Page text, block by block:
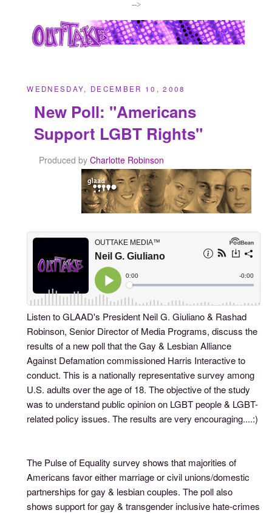
-->
WEDNESDAY, DECEMBER 10, 2008
New Poll: "Americans
Support LGBT Rights"
Produced by Charlotte Robinson
Listen to GLAAD's President Neil G. Giuliano & Rashad
Robinson, Senior Director of Media Programs, discuss the
results of a new poll that the Gay & Lesbian Alliance
Against Defamation commissioned Harris Interactive to
conduct. This is a nationally representative survey among
U.S. adults over the age of 18. The objective of the study
was to understand public opinion on LGBT people & LGBT-
related policy issues. The results are very encouraging....:)
The Pulse of Equality survey shows that majorities of
Americans favor either marriage or civil unions/domestic
partnerships for gay & lesbian couples. The poll also
shows support for gay & transgender inclusive hate-crimes